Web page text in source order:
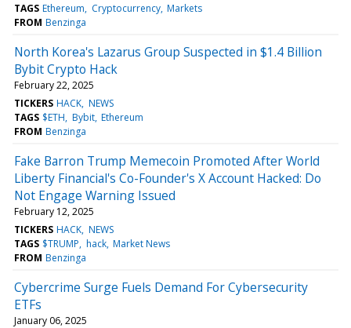
TAGS Ethereum Cryptocurrency Markets
FROM Benzinga
North Korea's Lazarus Group Suspected in $1.4 Billion
Bybit Crypto Hack
February 22, 2025
TICKERS HACK NEWS
TAGS $ETH Bybit Ethereum
FROM Benzinga
Fake Barron Trump Memecoin Promoted After World
Liberty Financial's Co-Founder's X Account Hacked: Do
Not Engage Warning Issued
February 12, 2025
TICKERS HACK NEWS
TAGS $TRUMP hack Market News
FROM Benzinga
Cybercrime Surge Fuels Demand For Cybersecurity
ETFs
January 06, 2025